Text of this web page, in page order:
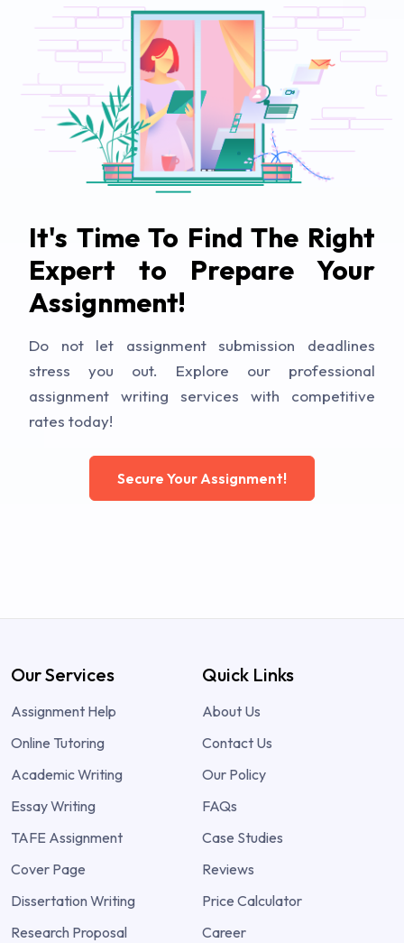
It's Time To Find The Right
Expert to Prepare Your
Assignment!
Do not let assignment submission deadlines
stress you out. Explore our professional
assignment writing services with competitive
rates today!
Secure Your Assignment!
Our Services
Assignment Help
Online Tutoring
Academic Writing
Essay Writing
TAFE Assignment
Cover Page
Dissertation Writing
Research Proposal
Quick Links
About Us
Contact Us
Our Policy
FAQs
Case Studies
Reviews
Price Calculator
Career